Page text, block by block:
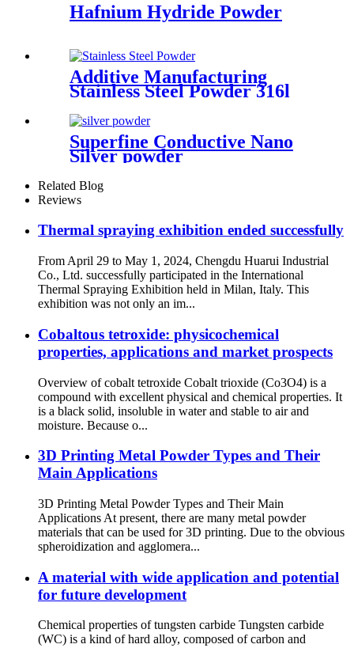
Hafnium Hydride Powder
Additive Manufacturing
Stainless Steel Powder 316l
Superfine Conductive Nano
Silver powder
Related Blog
Reviews
Thermal spraying exhibition ended successfully
From April 29 to May 1, 2024, Chengdu Huarui Industrial
Co., Ltd. successfully participated in the International
Thermal Spraying Exhibition held in Milan, Italy. This
exhibition was not only an im...
Cobaltous tetroxide: physicochemical
properties, applications and market prospects
Overview of cobalt tetroxide Cobalt trioxide (Co3O4) is a
compound with excellent physical and chemical properties. It
is a black solid, insoluble in water and stable to air and
moisture. Because o...
3D Printing Metal Powder Types and Their
Main Applications
3D Printing Metal Powder Types and Their Main
Applications At present, there are many metal powder
materials that can be used for 3D printing. Due to the obvious
spheroidization and agglomera...
A material with wide application and potential
for future development
Chemical properties of tungsten carbide Tungsten carbide
(WC) is a kind of hard alloy, composed of carbon and